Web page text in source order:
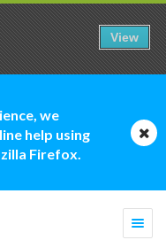
we
help using
Firefox.
View